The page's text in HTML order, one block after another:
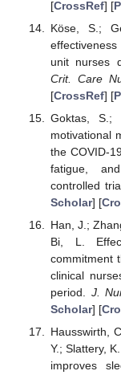
[CrossRef] [
Köse, S.;
unit nurses
Crit. Care
[CrossRef] [
Goktas, S.;
motivational
the COVID-
fatigue,
controlled
Scholar] [
Han, J.;
Bi, L.
commitment
clinical
period. J.
Scholar] [
Hausswirth,
Y.; Slattery,
improves